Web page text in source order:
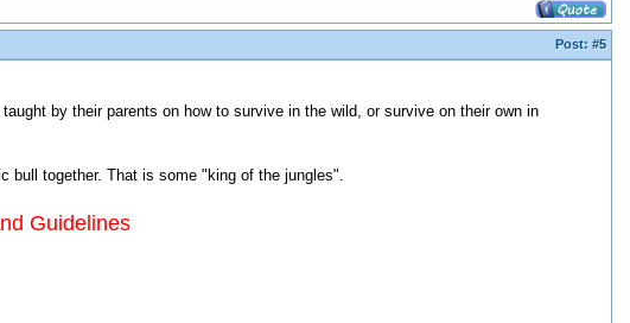
Post: #5
by their parents on how to survive in the wild, or survive on their own in
bull together. That is some "king of the jungles".
Guidelines